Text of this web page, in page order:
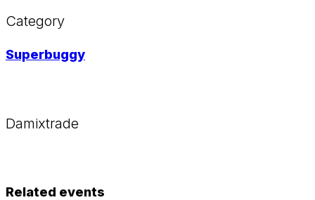
Category
Superbuggy
Damixtrade
Related events